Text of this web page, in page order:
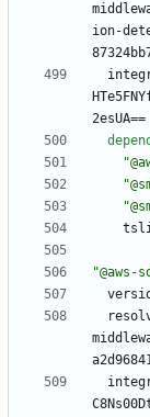
ion-
2esUA==
"@aws-